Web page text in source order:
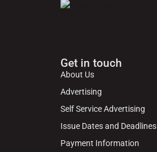
Get in touch
About Us
Advertising
Self Service Advertising
Issue Dates and Deadlines
Payment Information